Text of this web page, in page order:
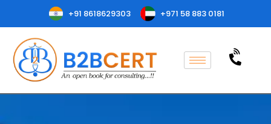
+91 8618629303 +971 58 883 0181